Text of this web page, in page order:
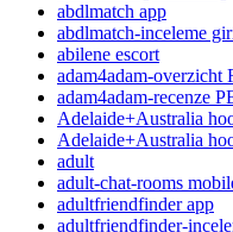
abdlmatch app
abdlmatch-inceleme
abilene escort
adam4adam-overzicht
adam4adam-recenze
Adelaide+Australia
Adelaide+Australia
adult
adult-chat-rooms
adultfriendfinder app
adultfriendfinder-